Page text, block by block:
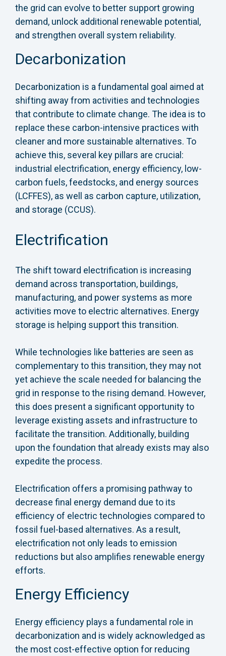
the grid can evolve to better support growing
demand, unlock additional renewable potential,
and strengthen overall system reliability.
Decarbonization
Decarbonization is a fundamental goal aimed at
shifting away from activities and technologies
that contribute to climate change. The idea is to
replace these carbon-intensive practices with
cleaner and more sustainable alternatives. To
achieve this, several key pillars are crucial:
industrial electrification, energy efficiency, low-
carbon fuels, feedstocks, and energy sources
(LCFFES), as well as carbon capture, utilization,
and storage (CCUS).
Electrification
The shift toward electrification is increasing
demand across transportation, buildings,
manufacturing, and power systems as more
activities move to electric alternatives. Energy
storage is helping support this transition.
While technologies like batteries are seen as
complementary to this transition, they may not
yet achieve the scale needed for balancing the
grid in response to the rising demand. However,
this does present a significant opportunity to
leverage existing assets and infrastructure to
facilitate the transition. Additionally, building
upon the foundation that already exists may also
expedite the process.
Electrification offers a promising pathway to
decrease final energy demand due to its
efficiency of electric technologies compared to
fossil fuel-based alternatives. As a result,
electrification not only leads to emission
reductions but also amplifies renewable energy
efforts.
Energy Efficiency
Energy efficiency plays a fundamental role in
decarbonization and is widely acknowledged as
the most cost-effective option for reducing